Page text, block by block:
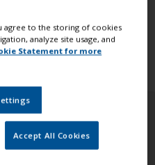
in the health
agree to the storing of cookies
analyze site usage, and
Statement for more
Accept All Cookies